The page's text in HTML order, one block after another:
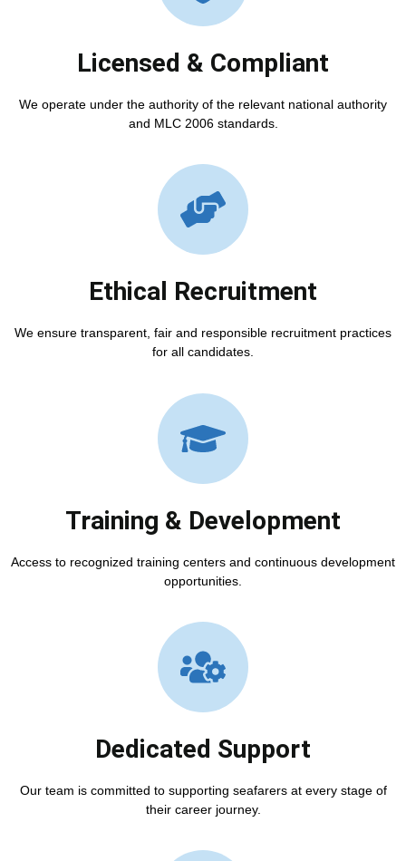
Licensed & Compliant
We operate under the authority of the relevant national authority
and MLC 2006 standards.
Ethical Recruitment
We ensure transparent, fair and responsible recruitment practices
for all candidates.
Training & Development
Access to recognized training centers and continuous development
opportunities.
Dedicated Support
Our team is committed to supporting seafarers at every stage of
their career journey.